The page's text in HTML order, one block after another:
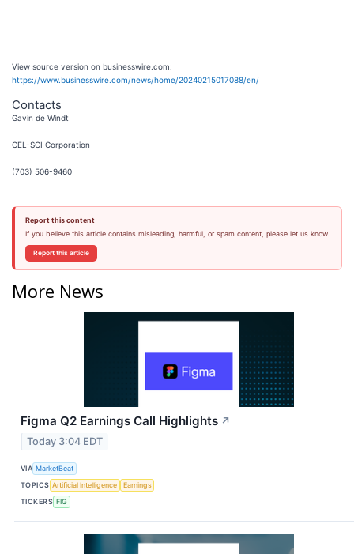
View source version on businesswire.com:
https://www.businesswire.com/news/home/20240215017088/en/
Contacts
Gavin de Windt
CEL-SCI Corporation
(703) 506-9460
Report this content
If you believe this article contains misleading, harmful, or spam content, please let us know.
Report this article
More News
Figma Q2 Earnings Call Highlights ↗
Today 3:04 EDT
VIA MarketBeat
TOPICS Artificial Intelligence
Earnings
TICKERS FIG